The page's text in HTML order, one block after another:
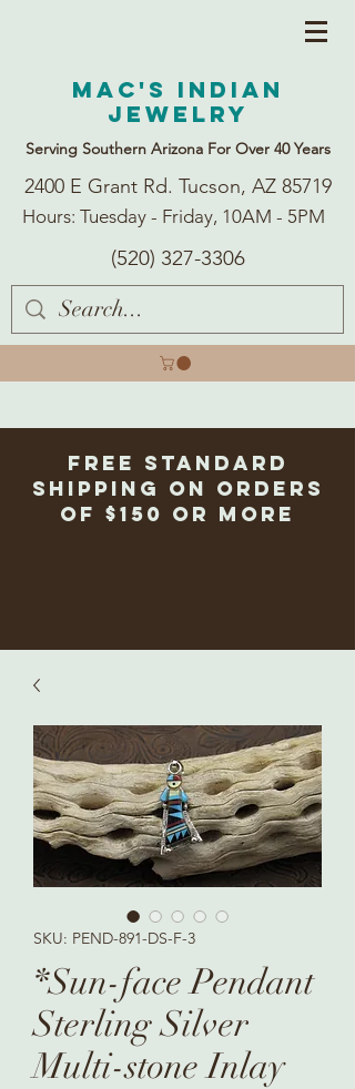
Mac's Indian
Jewelry
Serving Southern Arizona For Over 40 Years
2400 E Grant Rd. Tucson, AZ 85719
Hours: Tuesday - Friday, 10AM - 5PM
(520) 327-3306
Free Standard
Shipping on Orders
of $150 or more
SKU: PEND-891-DS-F-3
*Sun-face Pendant
Sterling Silver
Multi-stone Inlay